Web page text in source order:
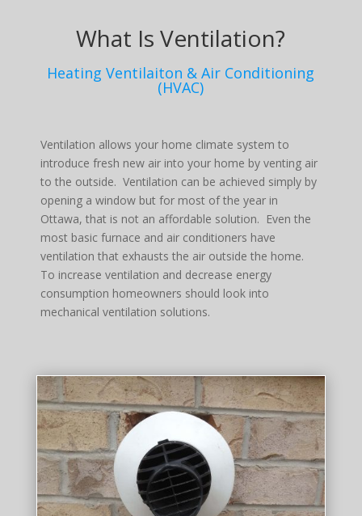
What Is Ventilation?
Heating Ventilaiton & Air Conditioning
(HVAC)
Ventilation allows your home climate system to
introduce fresh new air into your home by venting air
to the outside. Ventilation can be achieved simply by
opening a window but for most of the year in
Ottawa, that is not an affordable solution. Even the
most basic furnace and air conditioners have
ventilation that exhausts the air outside the home.
To increase ventilation and decrease energy
consumption homeowners should look into
mechanical ventilation solutions.